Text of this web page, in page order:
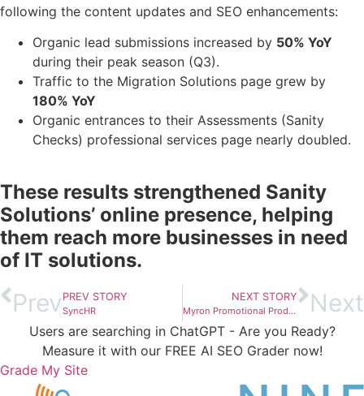
following the content updates and SEO enhancements:
Organic lead submissions increased by 50% YoY
during their peak season (Q3).
Traffic to the Migration Solutions page grew by
180% YoY
Organic entrances to their Assessments (Sanity
Checks) professional services page nearly doubled.
These results strengthened Sanity
Solutions’ online presence, helping
them reach more businesses in need
of IT solutions.
Prev PREV STORY
SyncHR
NEXT STORY
Myron Promotional Products Next
Users are searching in ChatGPT - Are you Ready?
Measure it with our FREE AI SEO Grader now!
Grade My Site